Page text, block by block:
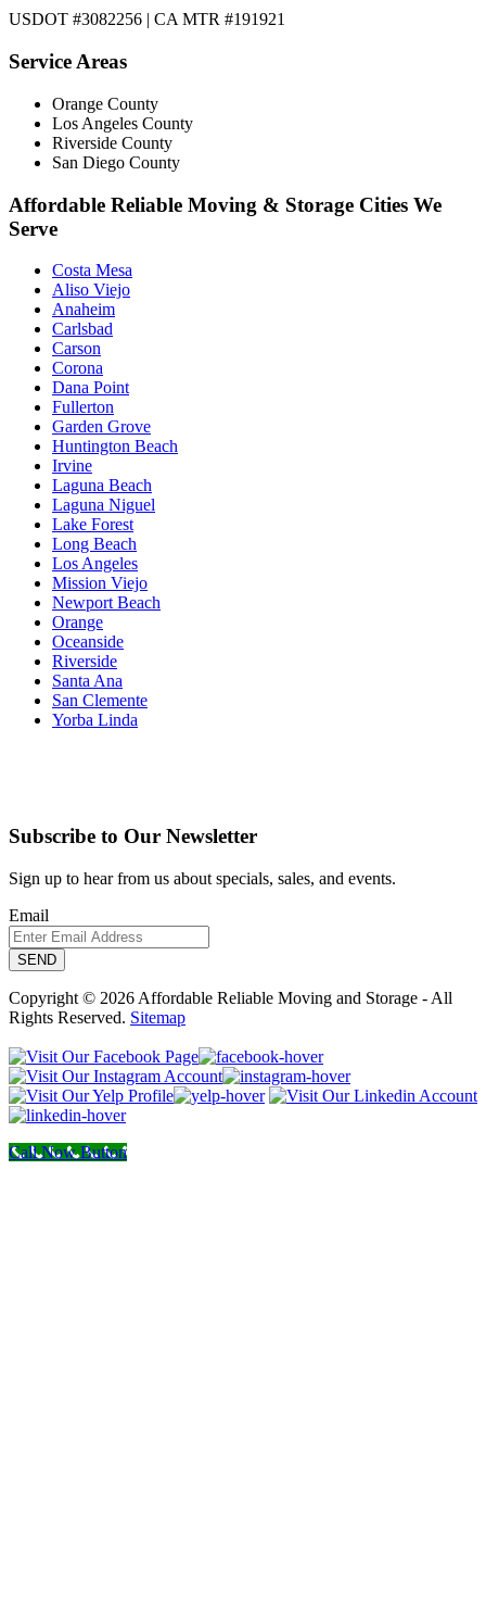
USDOT #3082256 | CA MTR #191921
Service Areas
Orange County
Los Angeles County
Riverside County
San Diego County
Affordable Reliable Moving & Storage Cities We
Serve
Costa Mesa
Aliso Viejo
Anaheim
Carlsbad
Carson
Corona
Dana Point
Fullerton
Garden Grove
Huntington Beach
Irvine
Laguna Beach
Laguna Niguel
Lake Forest
Long Beach
Los Angeles
Mission Viejo
Newport Beach
Orange
Oceanside
Riverside
Santa Ana
San Clemente
Yorba Linda
Subscribe to Our Newsletter
Sign up to hear from us about specials, sales, and events.
Email
Copyright © 2026 Affordable Reliable Moving and Storage - All
Rights Reserved. Sitemap
Call Now Button